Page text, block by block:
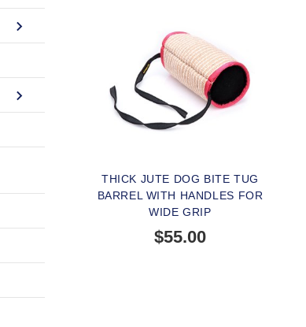
THICK JUTE DOG BITE TUG
BARREL WITH HANDLES FOR
WIDE GRIP
$55.00